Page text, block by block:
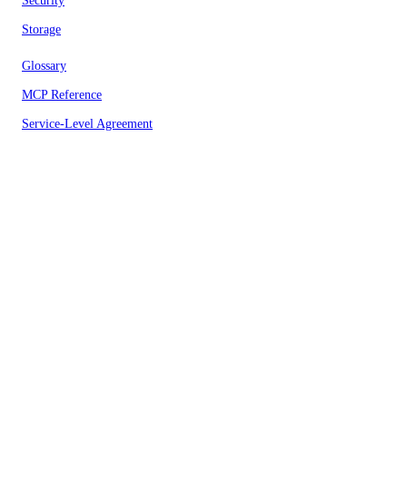
Storage
Glossary
MCP Reference
Service-Level Agreement